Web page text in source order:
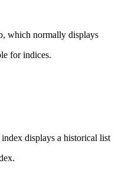
which normally displays
for indices.
displays a historical list